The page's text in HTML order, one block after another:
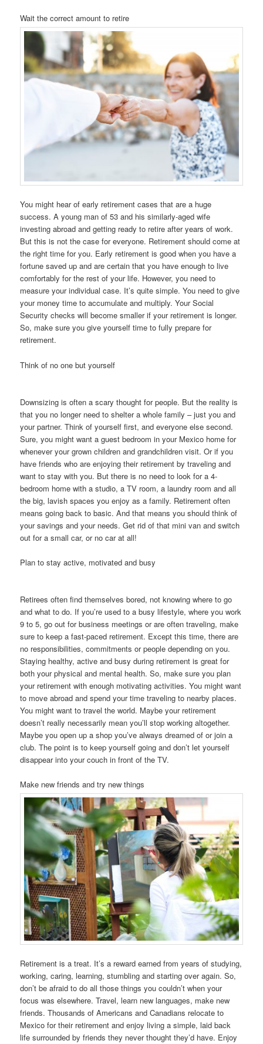
Wait the correct amount to retire
You might hear of early retirement cases that are a huge
success. A young man of 53 and his similarly-aged wife
investing abroad and getting ready to retire after years of work.
But this is not the case for everyone. Retirement should come at
the right time for you. Early retirement is good when you have a
fortune saved up and are certain that you have enough to live
comfortably for the rest of your life. However, you need to
measure your individual case. It’s quite simple. You need to give
your money time to accumulate and multiply. Your Social
Security checks will become smaller if your retirement is longer.
So, make sure you give yourself time to fully prepare for
retirement.
Think of no one but yourself
Downsizing is often a scary thought for people. But the reality is
that you no longer need to shelter a whole family – just you and
your partner. Think of yourself first, and everyone else second.
Sure, you might want a guest bedroom in your Mexico home for
whenever your grown children and grandchildren visit. Or if you
have friends who are enjoying their retirement by traveling and
want to stay with you. But there is no need to look for a 4-
bedroom home with a studio, a TV room, a laundry room and all
the big, lavish spaces you enjoy as a family. Retirement often
means going back to basic. And that means you should think of
your savings and your needs. Get rid of that mini van and switch
out for a small car, or no car at all!
Plan to stay active, motivated and busy
Retirees often find themselves bored, not knowing where to go
and what to do. If you’re used to a busy lifestyle, where you work
9 to 5, go out for business meetings or are often traveling, make
sure to keep a fast-paced retirement. Except this time, there are
no responsibilities, commitments or people depending on you.
Staying healthy, active and busy during retirement is great for
both your physical and mental health. So, make sure you plan
your retirement with enough motivating activities. You might want
to move abroad and spend your time traveling to nearby places.
You might want to travel the world. Maybe your retirement
doesn’t really necessarily mean you’ll stop working altogether.
Maybe you open up a shop you’ve always dreamed of or join a
club. The point is to keep yourself going and don’t let yourself
disappear into your couch in front of the TV.
Make new friends and try new things
Retirement is a treat. It’s a reward earned from years of studying,
working, caring, learning, stumbling and starting over again. So,
don’t be afraid to do all those things you couldn’t when your
focus was elsewhere. Travel, learn new languages, make new
friends. Thousands of Americans and Canadians relocate to
Mexico for their retirement and enjoy living a simple, laid back
life surrounded by friends they never thought they’d have. Enjoy